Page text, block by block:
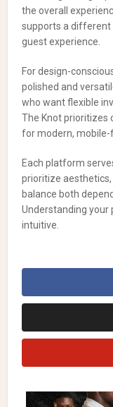
the overall
supports a different
guest experience.
For design-
polished and
who want flexible
The Knot prioritizes
for modern, mobile-
Each platform
prioritize
balance both
Understanding your
intuitive.